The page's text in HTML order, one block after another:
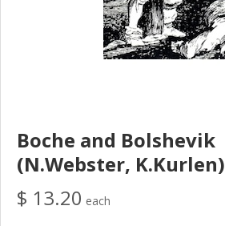
Boche and Bolshevik
(N.Webster, K.Kurlen)
$ 13.20 each